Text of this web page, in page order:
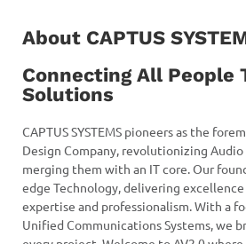
About CAPTUS
Connecting All People
Solutions
CAPTUS SYSTEMS pioneers as the
Design Company, revolutionizing
merging them with an IT core. Our
edge Technology, delivering
expertise and professionalism. With a
Unified Communications Systems, we